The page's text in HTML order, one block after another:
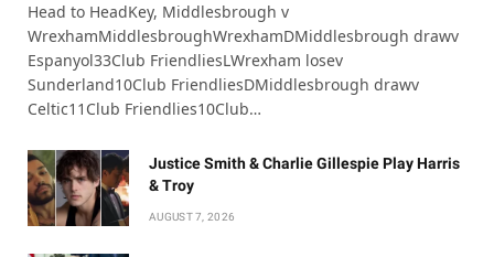
Head to HeadKey, Middlesbrough v
WrexhamMiddlesbroughWrexhamDMiddlesbrough drawv
Espanyol33Club FriendliesLWrexham losev
Sunderland10Club FriendliesDMiddlesbrough drawv
Celtic11Club Friendlies10Club…
Justice Smith & Charlie Gillespie Play Harris
& Troy
AUGUST 7, 2026